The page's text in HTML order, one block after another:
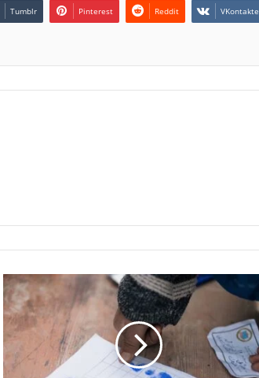
Tumblr Pinterest Reddit VKontakte